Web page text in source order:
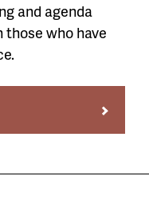
and agenda
who have